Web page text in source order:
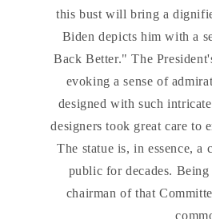
this bust will bring a
Biden depicts him with a
Back Better." The
evoking a sense of
designed with such
designers took great care to
The statue is, in essence,
public for decades.
chairman of that